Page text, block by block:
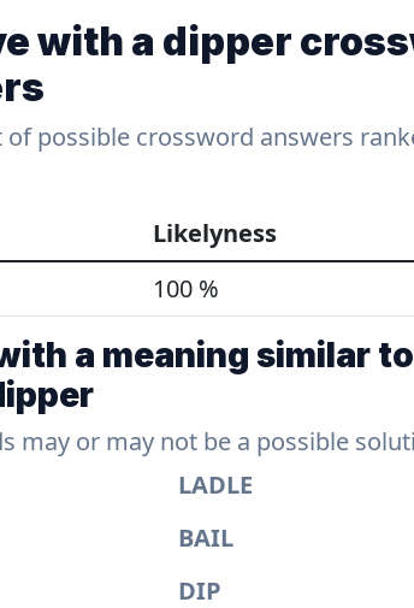
with a dipper
of possible crossword answers
Likelyness
100 %
a meaning similar
may or may not be a possible
LADLE
BAIL
DIP